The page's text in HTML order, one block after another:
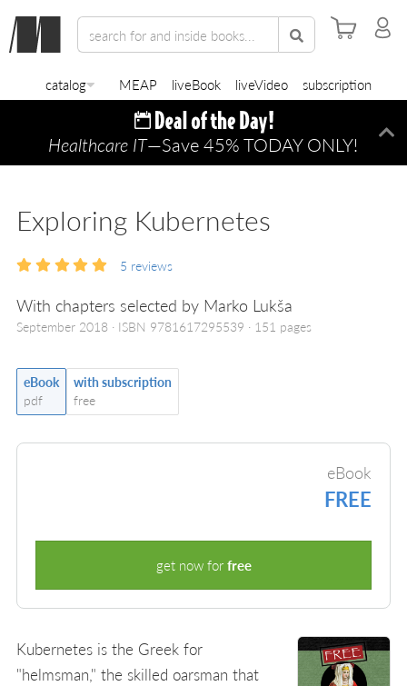
catalog MEAP liveBook liveVideo subscription
Healthcare IT—Save 45% TODAY ONLY!
Exploring Kubernetes
5 reviews
With chapters selected by Marko Lukša
September 2018 ISBN 9781617295539 151 pages
eBook
pdf
with subscription
free
eBook
FREE
get now forfree
Kubernetes is the Greek for
"helmsman," the skilled oarsman that